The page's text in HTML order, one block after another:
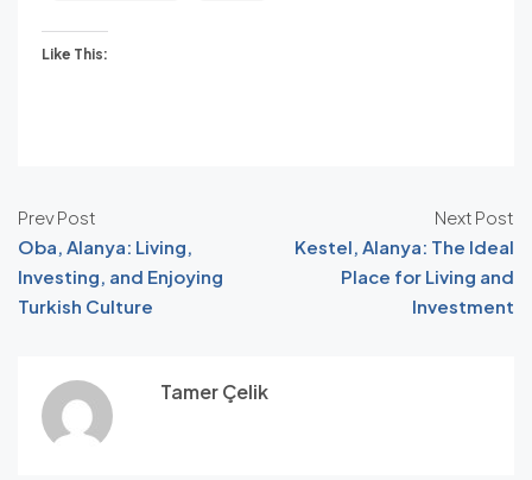
Like This:
Prev Post
Oba, Alanya: Living,
Investing, and Enjoying
Turkish Culture
Next Post
Kestel, Alanya: The Ideal
Place for Living and
Investment
Tamer Çelik